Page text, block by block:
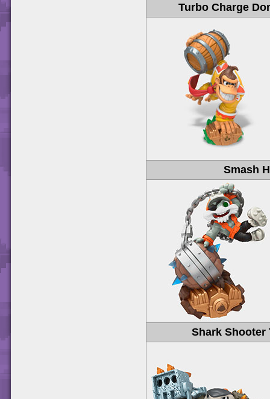
Turbo Charge
Smash
Shark Shooter